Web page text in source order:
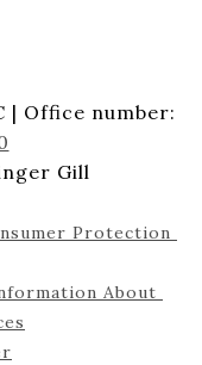
| Office number:
Gill
Protection
About